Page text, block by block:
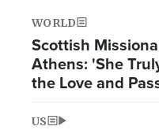
WORLD
Scottish
Athens: 'She
the Love and
US